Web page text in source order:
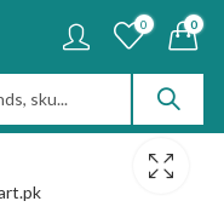
0 0